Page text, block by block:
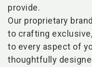
provide.
Our proprietary
to crafting
to every aspect of
thoughtfully